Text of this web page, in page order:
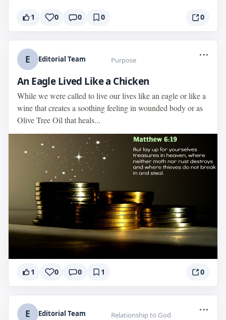
1 0 0 0 0
E Editorial Team Purpose
...
An Eagle Lived Like a Chicken
While we were called to live our lives like an eagle or like a
wine that creates a soothing feeling in wounded body or as
Olive Tree Oil that heals...
1 0 0 1 0
E Editorial Team Relationship to God
...